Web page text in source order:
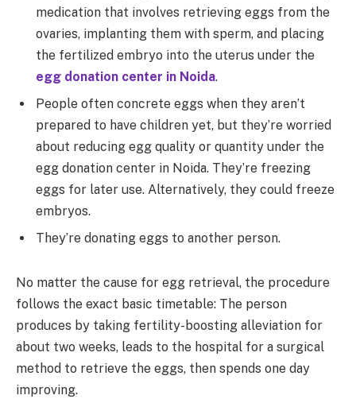
medication that involves retrieving eggs from the
ovaries, implanting them with sperm, and placing
the fertilized embryo into the uterus under the
egg donation center in Noida.
People often concrete eggs when they aren’t
prepared to have children yet, but they’re worried
about reducing egg quality or quantity under the
egg donation center in Noida. They’re freezing
eggs for later use. Alternatively, they could freeze
embryos.
They’re donating eggs to another person.
No matter the cause for egg retrieval, the procedure
follows the exact basic timetable: The person
produces by taking fertility-boosting alleviation for
about two weeks, leads to the hospital for a surgical
method to retrieve the eggs, then spends one day
improving.